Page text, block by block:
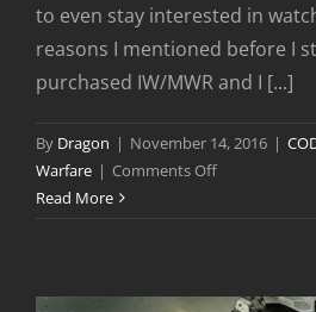
to even stay interested in
reasons I mentioned before I
purchased IW/MWR and I [...]
By Dragon | November 14, 2016 |
Warfare | Comments Offon
Read More